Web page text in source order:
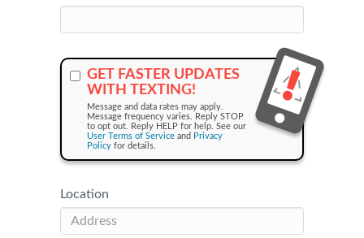
GET FASTER UPDATES
WITH TEXTING!
Message and data rates may apply.
Message frequency varies. Reply STOP
to opt out. Reply HELP for help. See our
User Terms of Service and Privacy
Policy for details.
Location